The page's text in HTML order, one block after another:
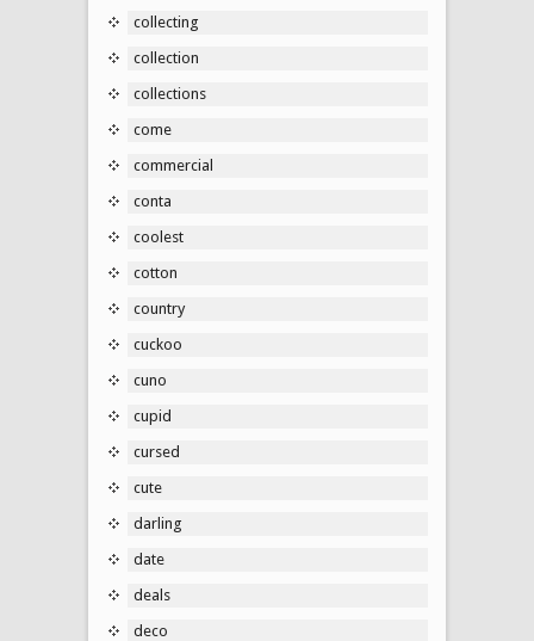
collecting
collection
collections
come
commercial
conta
coolest
cotton
country
cuckoo
cuno
cupid
cursed
cute
darling
date
deals
deco